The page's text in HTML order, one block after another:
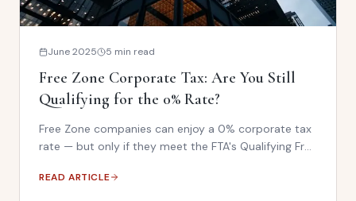
June 2025 5 min read
Free Zone Corporate Tax: Are You Still
Qualifying for the 0% Rate?
Free Zone companies can enjoy a 0% corporate tax
rate — but only if they meet the FTA's Qualifying Free
unknowingly losing their exemption status.
READ ARTICLE